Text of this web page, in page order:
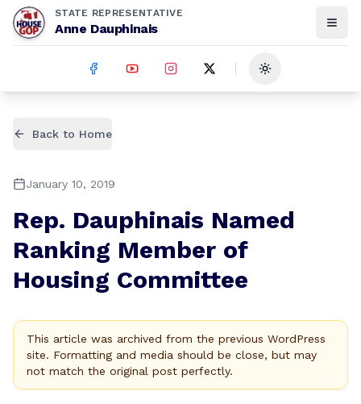
STATE REPRESENTATIVE
Anne Dauphinais
Toggle theme
Back to Home
January 10, 2019
Rep. Dauphinais Named
Ranking Member of
Housing Committee
This article was archived from the previous WordPress
site. Formatting and media should be close, but may
not match the original post perfectly.